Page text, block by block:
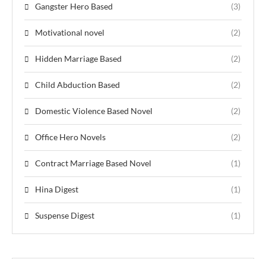
Gangster Hero Based (3)
Motivational novel (2)
Hidden Marriage Based (2)
Child Abduction Based (2)
Domestic Violence Based Novel (2)
Office Hero Novels (2)
Contract Marriage Based Novel (1)
Hina Digest (1)
Suspense Digest (1)